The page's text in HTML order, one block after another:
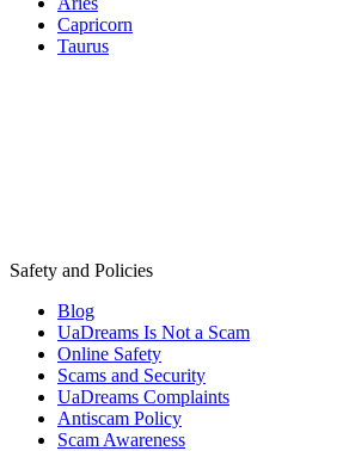
Capricorn
Taurus
Safety and Policies
Blog
UaDreams Is Not a Scam
Online Safety
Scams and Security
UaDreams Complaints
Antiscam Policy
Scam Awareness